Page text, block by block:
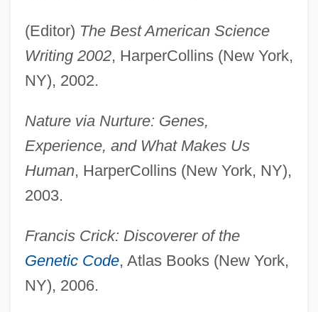
(Editor) The Best American Science
Writing 2002, HarperCollins (New York,
NY), 2002.
Nature via Nurture: Genes,
Experience, and What Makes Us
Human, HarperCollins (New York, NY),
2003.
Francis Crick: Discoverer of the
Genetic Code, Atlas Books (New York,
NY), 2006.